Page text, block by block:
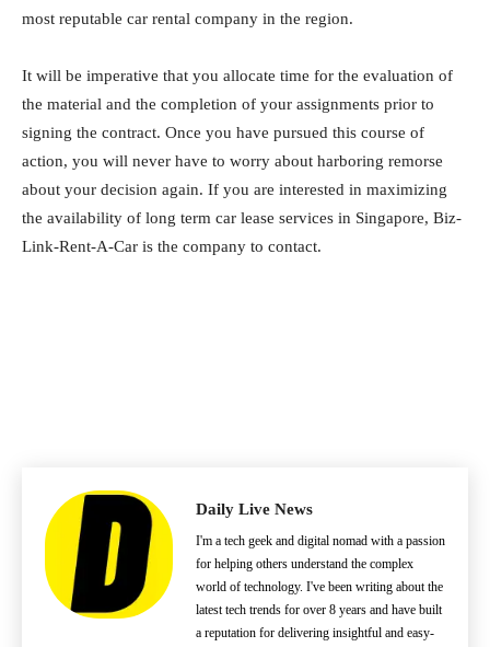
most reputable car rental company in the region.
It will be imperative that you allocate time for the evaluation of
the material and the completion of your assignments prior to
signing the contract. Once you have pursued this course of
action, you will never have to worry about harboring remorse
about your decision again. If you are interested in maximizing
the availability of long term car lease services in Singapore, Biz-
Link-Rent-A-Car is the company to contact.
Daily Live News
I'm a tech geek and digital nomad with a passion
for helping others understand the complex
world of technology. I've been writing about the
latest tech trends for over 8 years and have built
a reputation for delivering insightful and easy-